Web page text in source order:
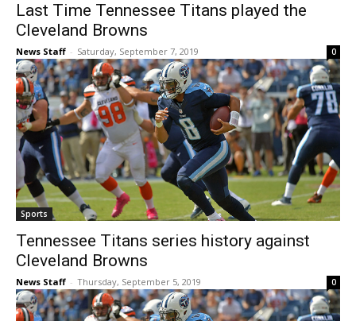
Last Time Tennessee Titans played the
Cleveland Browns
News Staff - Saturday, September 7, 2019 0
Sports
Tennessee Titans series history against
Cleveland Browns
News Staff - Thursday, September 5, 2019 0